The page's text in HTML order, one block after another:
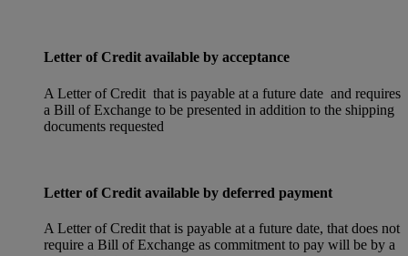
Letter of Credit available by acceptance
A Letter of Credit that is payable at a future date and requires
a Bill of Exchange to be presented in addition to the shipping
documents requested
Letter of Credit available by deferred payment
A Letter of Credit that is payable at a future date, that does not
require a Bill of Exchange as commitment to pay will be by a